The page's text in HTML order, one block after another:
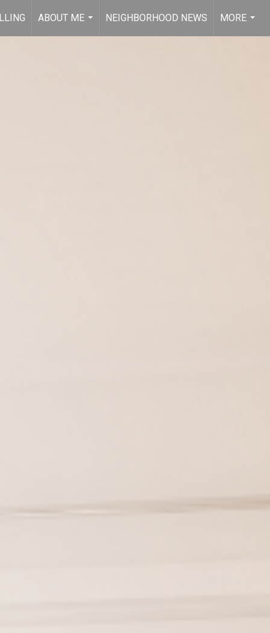
ABOUT ME
...
NEIGHBORHOOD NEWS
MORE
...